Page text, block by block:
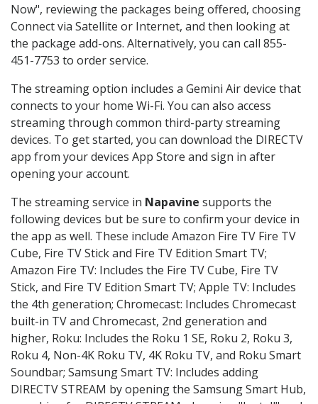
Now", reviewing the packages being offered, choosing
Connect via Satellite or Internet, and then looking at
the package add-ons. Alternatively, you can call 855-
451-7753 to order service.
The streaming option includes a Gemini Air device that
connects to your home Wi-Fi. You can also access
streaming through common third-party streaming
devices. To get started, you can download the DIRECTV
app from your devices App Store and sign in after
opening your account.
The streaming service in Napavine supports the
following devices but be sure to confirm your device in
the app as well. These include Amazon Fire TV Fire TV
Cube, Fire TV Stick and Fire TV Edition Smart TV;
Amazon Fire TV: Includes the Fire TV Cube, Fire TV
Stick, and Fire TV Edition Smart TV; Apple TV: Includes
the 4th generation; Chromecast: Includes Chromecast
built-in TV and Chromecast, 2nd generation and
higher, Roku: Includes the Roku 1 SE, Roku 2, Roku 3,
Roku 4, Non-4K Roku TV, 4K Roku TV, and Roku Smart
Soundbar; Samsung Smart TV: Includes adding
DIRECTV STREAM by opening the Samsung Smart Hub,